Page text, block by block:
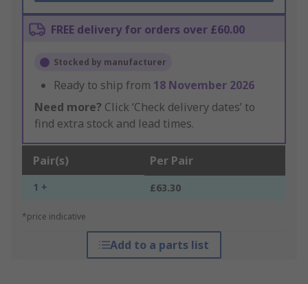
FREE delivery for orders over £60.00
Stocked by manufacturer
Ready to ship from 18 November 2026
Need more? Click ‘Check delivery dates’ to
find extra stock and lead times.
Pair(s) Per Pair
1 + £63.30
*price indicative
Add to a parts list